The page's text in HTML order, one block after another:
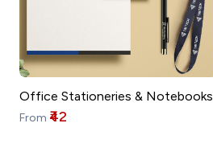
Office Stationeries & Notebooks
From ₹42